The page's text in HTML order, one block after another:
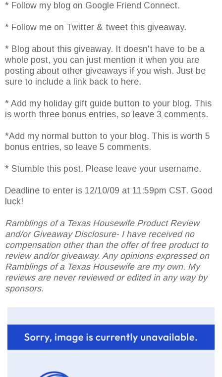
* Follow my blog on Google Friend Connect.
* Follow me on Twitter & tweet this giveaway.
* Blog about this giveaway. It doesn't have to be a
whole post, you can just mention it when you are
posting about other giveaways if you wish. Just be
sure to include a link back to here.
* Add my holiday gift guide button to your blog. This
is worth three bonus entries, so leave 3 comments.
*Add my normal button to your blog. This is worth 5
bonus entries, so leave 5 comments.
* Stumble this post. Please leave your username.
Deadline to enter is 12/10/09 at 11:59pm CST. Good
luck!
Ramblings of a Texas Housewife Product Review
and/or Giveaway Disclosure- I have received no
compensation other than the offer of free product to
review and/or giveaway. Any opinions expressed on
Ramblings of a Texas Housewife are my own. My
reviews are never reviewed or edited in any way by
sponsors.